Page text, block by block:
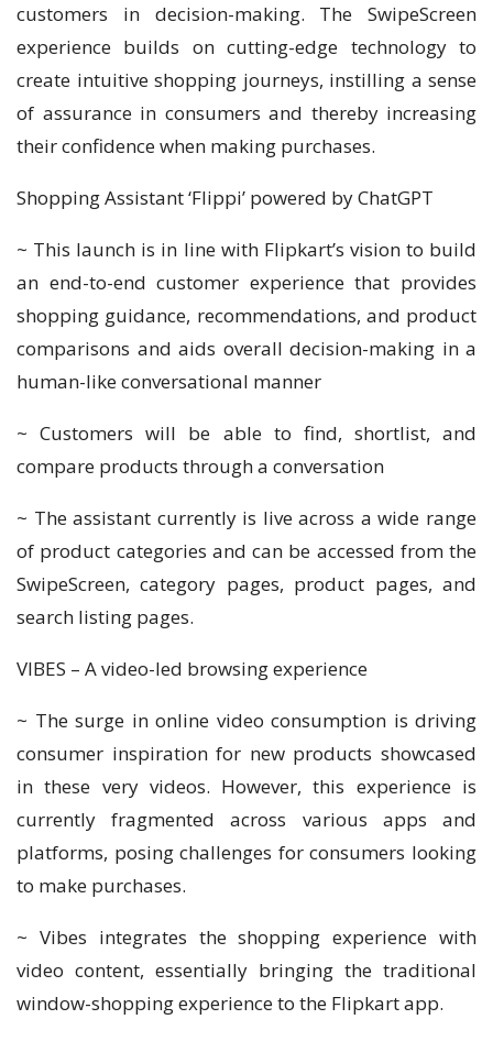
customers in decision-making. The SwipeScreen
experience builds on cutting-edge technology to
create intuitive shopping journeys, instilling a sense
of assurance in consumers and thereby increasing
their confidence when making purchases.
Shopping Assistant ‘Flippi’ powered by ChatGPT
~ This launch is in line with Flipkart’s vision to build
an end-to-end customer experience that provides
shopping guidance, recommendations, and product
comparisons and aids overall decision-making in a
human-like conversational manner
~ Customers will be able to find, shortlist, and
compare products through a conversation
~ The assistant currently is live across a wide range
of product categories and can be accessed from the
SwipeScreen, category pages, product pages, and
search listing pages.
VIBES – A video-led browsing experience
~ The surge in online video consumption is driving
consumer inspiration for new products showcased
in these very videos. However, this experience is
currently fragmented across various apps and
platforms, posing challenges for consumers looking
to make purchases.
~ Vibes integrates the shopping experience with
video content, essentially bringing the traditional
window-shopping experience to the Flipkart app.